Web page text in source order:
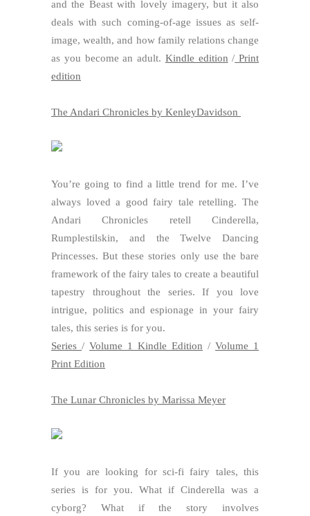
and the Beast with lovely imagery, but it also
deals with such coming-of-age issues as self-
image, wealth, and how family relations change
as you become an adult. Kindle edition / Print
edition
The Andari Chronicles by KenleyDavidson
You’re going to find a little trend for me. I’ve
always loved a good fairy tale retelling. The
Andari Chronicles retell Cinderella,
Rumplestilskin, and the Twelve Dancing
Princesses. But these stories only use the bare
framework of the fairy tales to create a beautiful
tapestry throughout the series. If you love
intrigue, politics and espionage in your fairy
tales, this series is for you.
Series / Volume 1 Kindle Edition / Volume 1
Print Edition
The Lunar Chronicles by Marissa Meyer
If you are looking for sci-fi fairy tales, this
series is for you. What if Cinderella was a
cyborg? What if the story involves